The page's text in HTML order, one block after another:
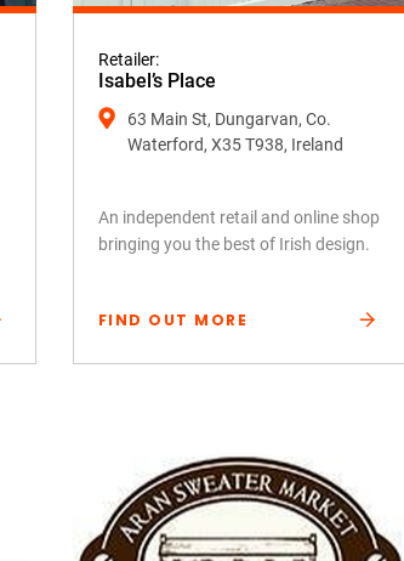
Retailer:
Isabel’s Place
63 Main St, Dungarvan, Co.
Waterford, X35 T938, Ireland
An independent retail and online shop
bringing you the best of Irish design.
FIND OUT MORE